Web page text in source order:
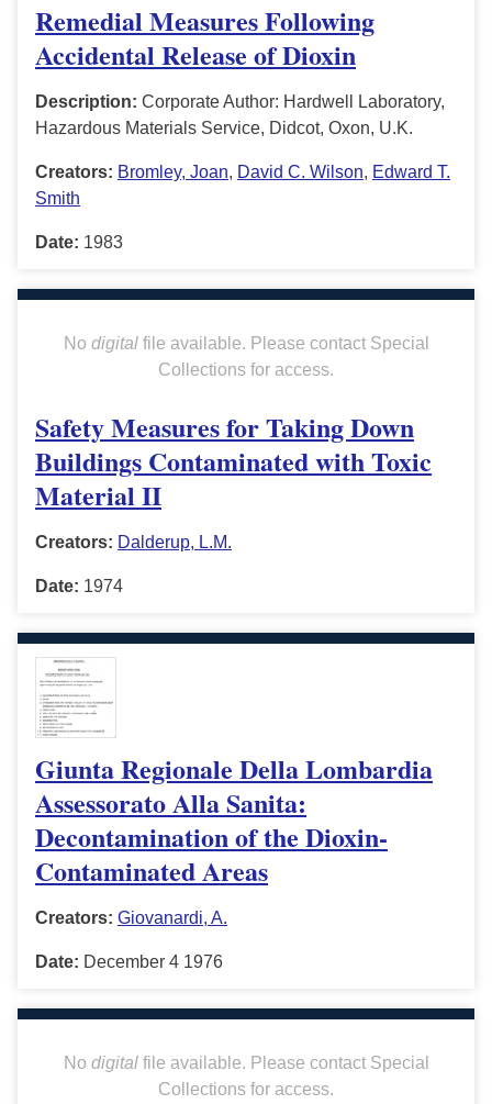
Remedial Measures Following
Accidental Release of Dioxin
Description: Corporate Author: Hardwell Laboratory,
Hazardous Materials Service, Didcot, Oxon, U.K.
Creators: Bromley, Joan, David C. Wilson, Edward T.
Smith
Date: 1983
No digitalfile available. Please contact Special
Collections for access.
Safety Measures for Taking Down
Buildings Contaminated with Toxic
Material II
Creators: Dalderup, L.M.
Date: 1974
Giunta Regionale Della Lombardia
Assessorato Alla Sanita:
Decontamination of the Dioxin-
Contaminated Areas
Creators: Giovanardi, A.
Date: December 4 1976
No digitalfile available. Please contact Special
Collections for access.